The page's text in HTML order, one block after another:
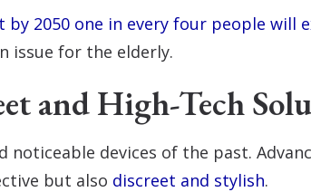
2050 one in every four people will
issue for the elderly.
and High-Tech
devices of the past.
but also discreet and stylish.